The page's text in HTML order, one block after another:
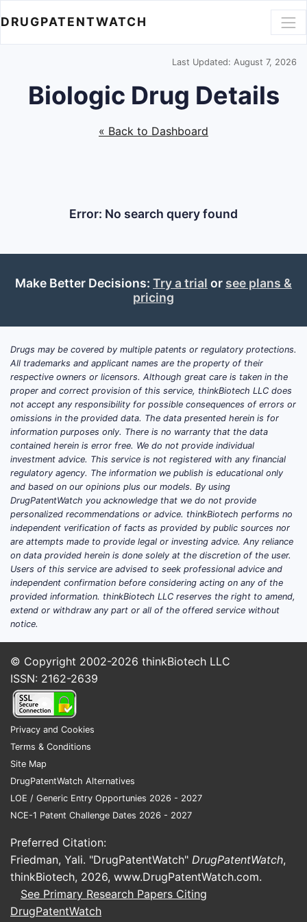
DRUGPATENTWATCH
Last Updated: August 7, 2026
Biologic Drug Details
« Back to Dashboard
Error: No search query found
Make Better Decisions: Try a trial or see plans &
pricing
Drugs may be covered by multiple patents or regulatory protections.
All trademarks and applicant names are the property of their
respective owners or licensors. Although great care is taken in the
proper and correct provision of this service, thinkBiotech LLC does
not accept any responsibility for possible consequences of errors or
omissions in the provided data. The data presented herein is for
information purposes only. There is no warranty that the data
contained herein is error free. We do not provide individual
investment advice. This service is not registered with any financial
regulatory agency. The information we publish is educational only
and based on our opinions plus our models. By using
DrugPatentWatch you acknowledge that we do not provide
personalized recommendations or advice. thinkBiotech performs no
independent verification of facts as provided by public sources nor
are attempts made to provide legal or investing advice. Any reliance
on data provided herein is done solely at the discretion of the user.
Users of this service are advised to seek professional advice and
independent confirmation before considering acting on any of the
provided information. thinkBiotech LLC reserves the right to amend,
extend or withdraw any part or all of the offered service without
notice.
© Copyright 2002-2026 thinkBiotech LLC
ISSN: 2162-2639
Privacy and Cookies
Terms & Conditions
Site Map
DrugPatentWatch Alternatives
LOE / Generic Entry Opportunies 2026 - 2027
NCE-1 Patent Challenge Dates 2026 - 2027
Preferred Citation:
Friedman, Yali. "DrugPatentWatch" DrugPatentWatch,
thinkBiotech, 2026, www.DrugPatentWatch.com.
See Primary Research Papers Citing
DrugPatentWatch